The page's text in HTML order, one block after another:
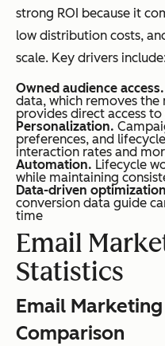
strong ROI because it
low distribution costs,
scale. Key drivers
Owned audience access.
data, which removes
provides direct access to
Personalization.
preferences, and
interaction rates and
Automation. Lifecycle
while maintaining
Data-driven
conversion data guide
time
Email
Statistics
Email
Comparison